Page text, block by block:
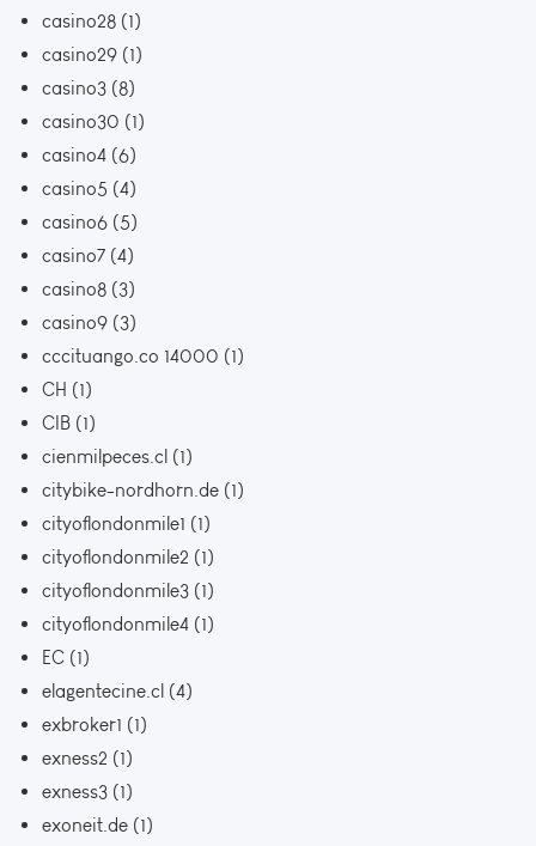
casino28 (1)
casino29 (1)
casino3 (8)
casino30 (1)
casino4 (6)
casino5 (4)
casino6 (5)
casino7 (4)
casino8 (3)
casino9 (3)
cccituango.co 14000 (1)
CH (1)
CIB (1)
cienmilpeces.cl (1)
citybike-nordhorn.de (1)
cityoflondonmile1 (1)
cityoflondonmile2 (1)
cityoflondonmile3 (1)
cityoflondonmile4 (1)
EC (1)
elagentecine.cl (4)
exbroker1 (1)
exness2 (1)
exness3 (1)
exoneit.de (1)